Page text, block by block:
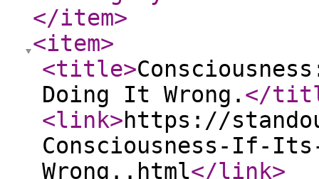
</item>
<item>
<title>
Doing It Wrong. </
<link>https://
Consciousness-If-
Wrong..html</link>